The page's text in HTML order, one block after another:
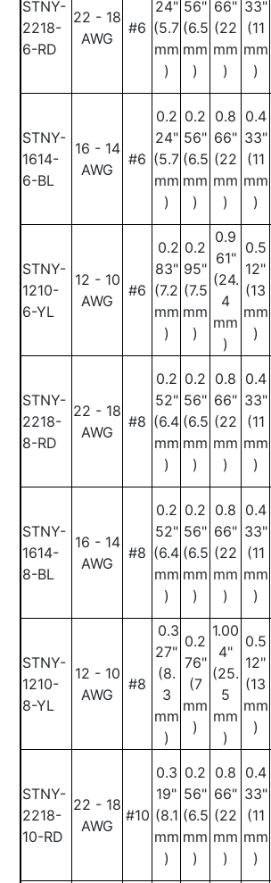
STNY-
2218-
6-RD
22 - 18
AWG
#6
24"
(5.7
mm
)
56"
(6.5
mm
)
66"
(22
mm
)
33"
(11
mm
)
STNY-
1614-
6-BL
16 - 14
AWG
#6
0.2
24"
(5.7
mm
)
0.2
56"
(6.5
mm
)
0.8
66"
(22
mm
)
0.4
33"
(11
mm
)
STNY-
1210-
6-YL
12 - 10
AWG
#6
0.2
83"
(7.2
mm
)
0.2
95"
(7.5
mm
)
0.9
61"
(24.
4
mm
)
0.5
12"
(13
mm
)
STNY-
2218-
8-RD
22 - 18
AWG
#8
0.2
52"
(6.4
mm
)
0.2
56"
(6.5
mm
)
0.8
66"
(22
mm
)
0.4
33"
(11
mm
)
STNY-
1614-
8-BL
16 - 14
AWG
#8
0.2
52"
(6.4
mm
)
0.2
56"
(6.5
mm
)
0.8
66"
(22
mm
)
0.4
33"
(11
mm
)
STNY-
1210-
8-YL
12 - 10
AWG
#8
0.3
27"
(8.
3
mm
)
0.2
76"
(7
mm
)
1.00
4"
(25.
5
mm
)
0.5
12"
(13
mm
)
STNY-
2218-
10-RD
22 - 18
AWG
#10
0.3
19"
(8.1
mm
)
0.2
56"
(6.5
mm
)
0.8
66"
(22
mm
)
0.4
33"
(11
mm
)